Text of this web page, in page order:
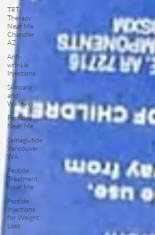
TRT
Therapy
Near Me
Chandler
AZ
Anti-
wrinkle
Injections
Skincare
and
Wellness
Peptides
Near Me
Semaglutide
Vancouver
WA
Peptide
Treatment
Near Me
Peptide
Injections
for Weight
Loss